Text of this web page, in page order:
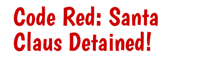
Code Red: Santa
Claus Detained!